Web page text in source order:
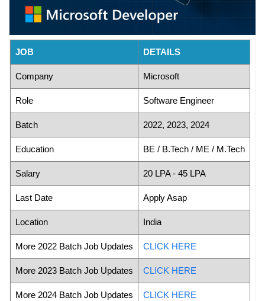
JOB DETAILS
Company Microsoft
Role Software Engineer
Batch 2022, 2023, 2024
Education BE / B.Tech / ME / M.Tech
Salary 20 LPA - 45 LPA
Last Date Apply Asap
Location India
More 2022 Batch Job Updates CLICK HERE
More 2023 Batch Job Updates CLICK HERE
More 2024 Batch Job Updates CLICK HERE